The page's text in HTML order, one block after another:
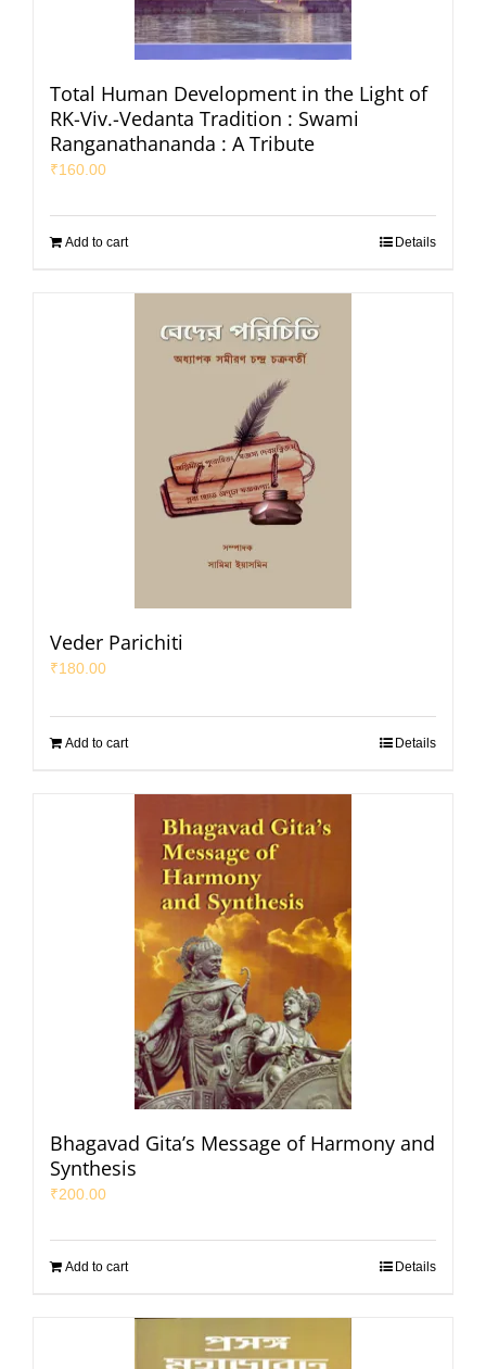
Total Human Development in the Light of
RK-Viv.-Vedanta Tradition : Swami
Ranganathananda : A Tribute
₹160.00
Add to cart Details
Veder Parichiti
₹180.00
Add to cart Details
Bhagavad Gita’s Message of Harmony and
Synthesis
₹200.00
Add to cart Details